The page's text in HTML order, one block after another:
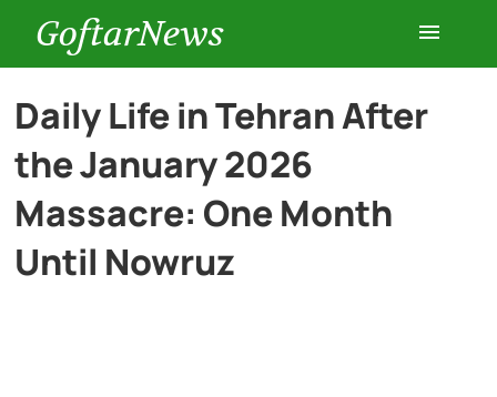
GoftarNews
Entertainment
Cars
Daily Life in Tehran After
the January 2026
Massacre: One Month
Until Nowruz